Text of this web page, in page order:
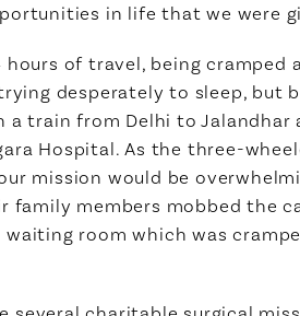
in life that we were
hours of travel, being
desperately to sleep, but
a train from Delhi to
Hospital. As the three-
mission would be
family members mobbed the
room which was